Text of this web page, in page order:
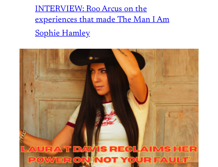
INTERVIEW: Roo Arcus on the
experiences that made The Man I Am
Sophie Hamley